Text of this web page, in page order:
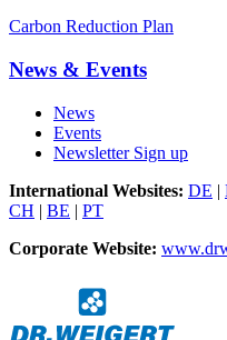
Carbon Reduction Plan
News & Events
News
Events
Newsletter Sign up
International Websites: DE |
CH | BE | PT
Corporate Website: